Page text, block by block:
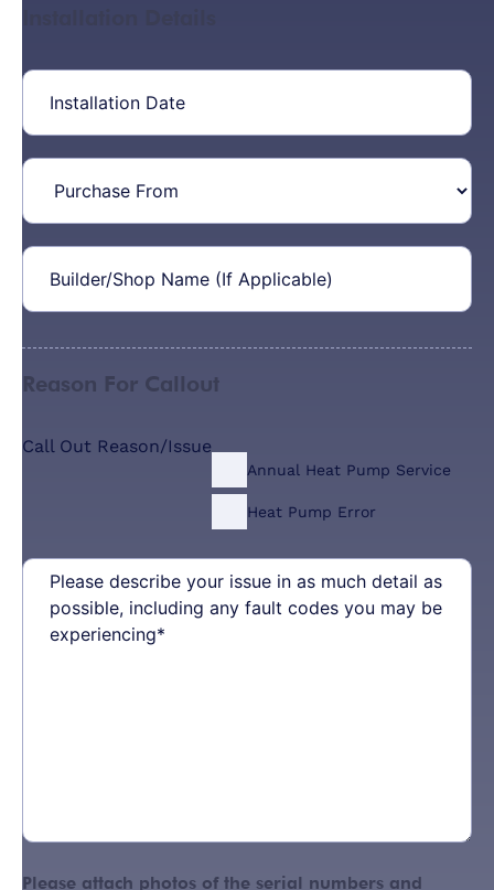
Installation
Date(Required)
Purchase
From
Builder/Shop
Name(Required)
Reason For Callout
Call Out Reason/Issue
Annual Heat Pump Service
Heat Pump Error
Please
describe
your
issue
fault
Please attach photos of the serial numbers and